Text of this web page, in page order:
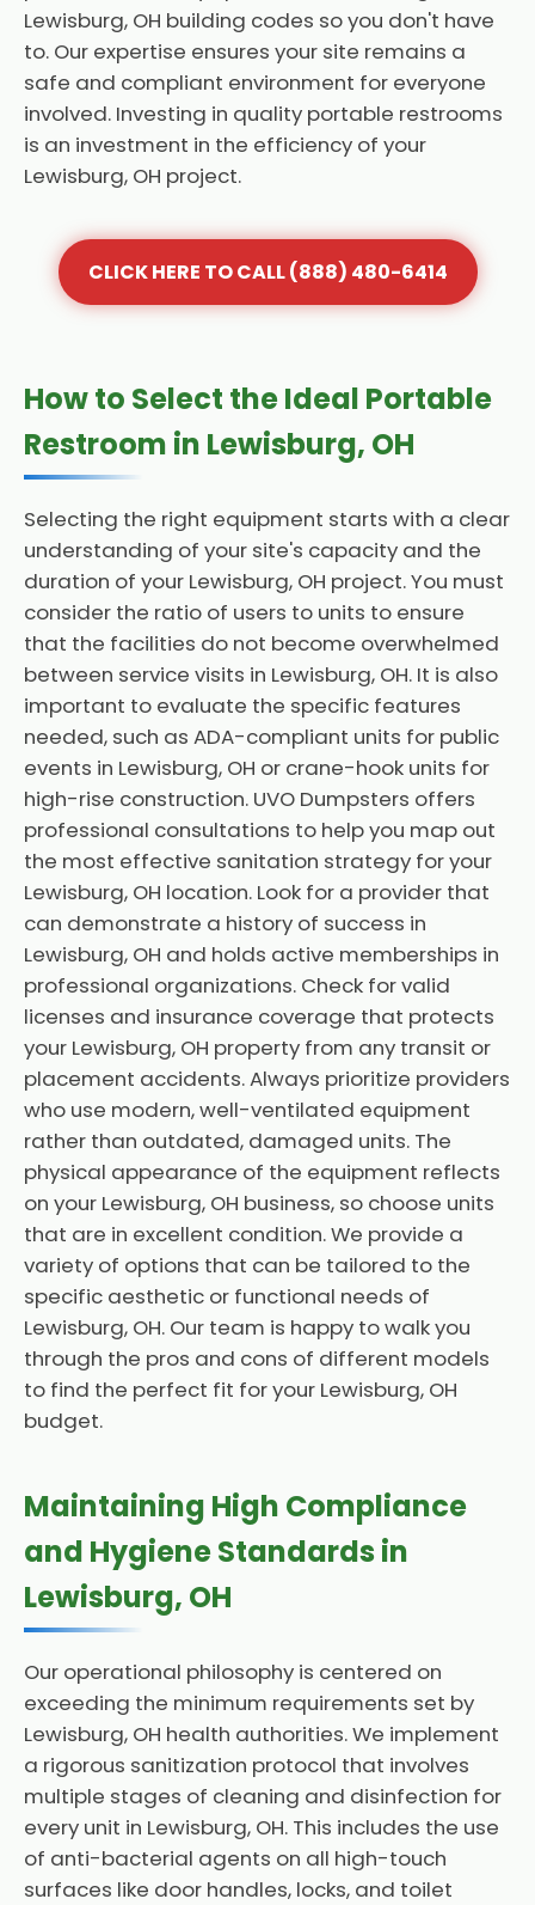
Lewisburg, OH building codes so you don't have
to. Our expertise ensures your site remains a
safe and compliant environment for everyone
involved. Investing in quality portable restrooms
is an investment in the efficiency of your
Lewisburg, OH project.
CLICK HERE TO CALL (888) 480-6414
How to Select the Ideal Portable
Restroom in Lewisburg, OH
Selecting the right equipment starts with a clear
understanding of your site's capacity and the
duration of your Lewisburg, OH project. You must
consider the ratio of users to units to ensure
that the facilities do not become overwhelmed
between service visits in Lewisburg, OH. It is also
important to evaluate the specific features
needed, such as ADA-compliant units for public
events in Lewisburg, OH or crane-hook units for
high-rise construction. UVO Dumpsters offers
professional consultations to help you map out
the most effective sanitation strategy for your
Lewisburg, OH location. Look for a provider that
can demonstrate a history of success in
Lewisburg, OH and holds active memberships in
professional organizations. Check for valid
licenses and insurance coverage that protects
your Lewisburg, OH property from any transit or
placement accidents. Always prioritize providers
who use modern, well-ventilated equipment
rather than outdated, damaged units. The
physical appearance of the equipment reflects
on your Lewisburg, OH business, so choose units
that are in excellent condition. We provide a
variety of options that can be tailored to the
specific aesthetic or functional needs of
Lewisburg, OH. Our team is happy to walk you
through the pros and cons of different models
to find the perfect fit for your Lewisburg, OH
budget.
Maintaining High Compliance
and Hygiene Standards in
Lewisburg, OH
Our operational philosophy is centered on
exceeding the minimum requirements set by
Lewisburg, OH health authorities. We implement
a rigorous sanitization protocol that involves
multiple stages of cleaning and disinfection for
every unit in Lewisburg, OH. This includes the use
of anti-bacterial agents on all high-touch
surfaces like door handles, locks, and toilet